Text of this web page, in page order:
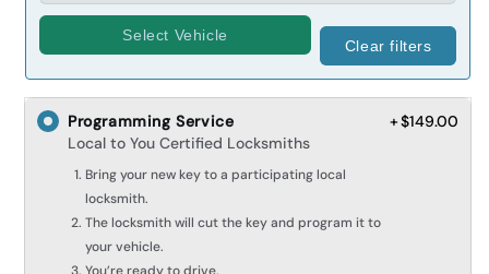
Select Vehicle
Clear filters
+ $149.00
Programming Service
Local to You Certified Locksmiths
Bring your new key to a participating local
locksmith.
The locksmith will cut the key and program it to
your vehicle.
You’re ready to drive.